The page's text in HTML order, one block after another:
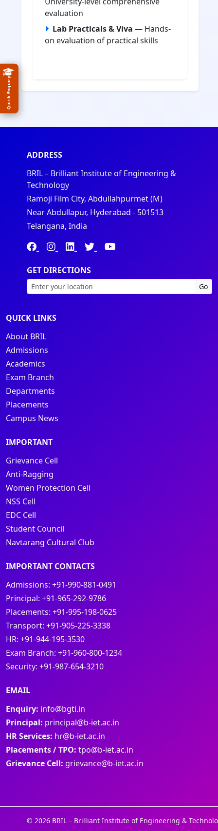
evaluation
Lab Practicals & Viva — Hands-
on evaluation of practical skills
ADDRESS
BRIL – Brilliant Institute of Engineering &
Technology
Ramoji Film City, Abdullahpurmet (M)
Near Abdullapur, Hyderabad - 501513
Telangana, India
GET DIRECTIONS
Go
QUICK LINKS
About BRIL
Admissions
Academics
Exam Branch
Departments
Placements
Campus News
IMPORTANT
Grievance Cell
Anti-Ragging
Women Protection Cell
NSS Cell
EDC Cell
Student Council
Navtarang Cultural Club
IMPORTANT CONTACTS
Admissions: +91-990-881-0491
Principal: +91-965-292-9786
Placements: +91-995-198-0625
Transport: +91-905-225-3338
HR: +91-944-195-3530
Exam Branch: +91-960-800-1234
Security: +91-987-654-3210
EMAIL
Enquiry: info@bgti.in
Principal: principal@b-iet.ac.in
HR Services: hr@b-iet.ac.in
Placements / TPO: tpo@b-iet.ac.in
Grievance Cell: grievance@b-iet.ac.in
© 2026 BRIL – Brilliant Institute of Engineering &
Quick Enquiry